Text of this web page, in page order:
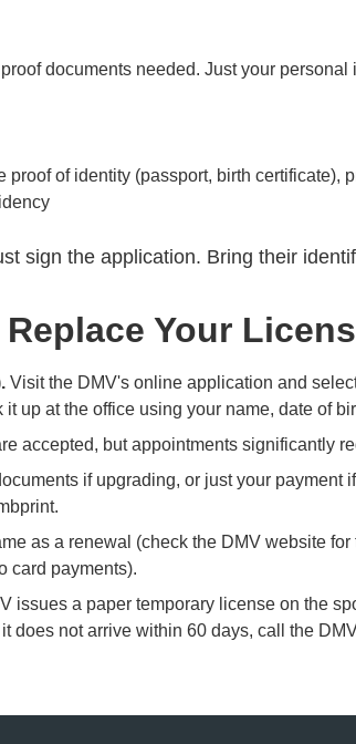
documents needed. Just your
proof of identity (passport, birth certificate),
sign the application. Bring their
Your
Visit the DMV's online application and
up at the office using your name, date of
accepted, butappointments significantly
if upgrading, or just your
as a renewal (check the DMV website
card payments).
issues a paper temporary license on the
does not arrive within 60 days, call the